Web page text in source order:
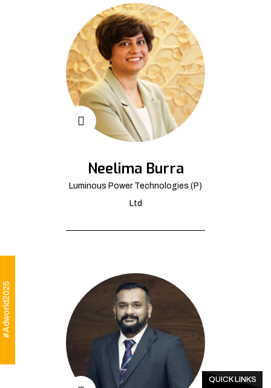
#Adworld2025
Neelima Burra
Luminous Power Technologies (P)
Ltd
QUICK LINKS